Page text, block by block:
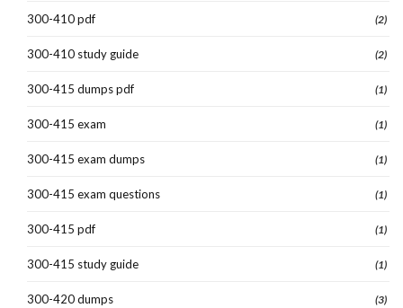
300-410 pdf (2)
300-410 study guide (2)
300-415 dumps pdf (1)
300-415 exam (1)
300-415 exam dumps (1)
300-415 exam questions (1)
300-415 pdf (1)
300-415 study guide (1)
300-420 dumps (3)